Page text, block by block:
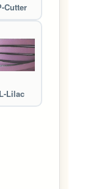
Cutter
L-Lilac